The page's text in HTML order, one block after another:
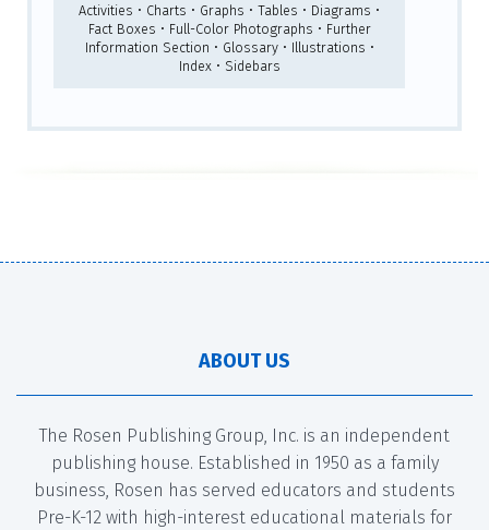
Activities • Charts • Graphs • Tables • Diagrams •
Fact Boxes • Full-Color Photographs • Further
Information Section • Glossary • Illustrations •
Index • Sidebars
ABOUT US
The Rosen Publishing Group, Inc. is an independent
publishing house. Established in 1950 as a family
business, Rosen has served educators and students
Pre-K-12 with high-interest educational materials for